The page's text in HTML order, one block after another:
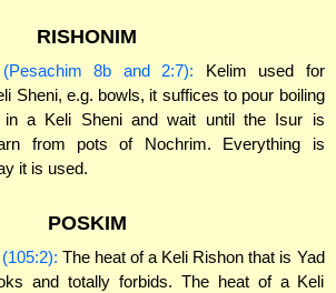
RISHONIM
8b and 2:7): Kelim used for
Sheni, e.g. bowls, it suffices to pour boiling
in a Keli Sheni and wait until the Isur is
from pots of Nochrim. Everything is
it is used.
POSKIM
The heat of a Keli Rishon that is Yad
and totally forbids. The heat of a Keli